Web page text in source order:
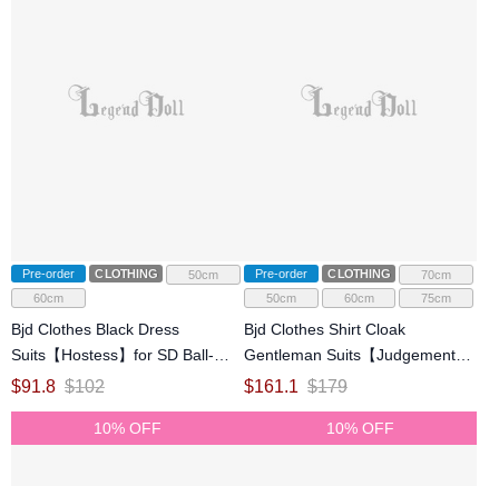
Pre-order CLOTHING
50cm
60cm
Bjd Clothes Black Dress
Suits【Hostess】for SD Ball-
jointed Doll
$91.8 $102
Pre-order CLOTHING
70cm
50cm
60cm 75cm
Bjd Clothes Shirt Cloak
Gentleman Suits【Judgement】
for ID75 70cm SD Ball-jointed
$161.1 $179
10% OFF 10% OFF